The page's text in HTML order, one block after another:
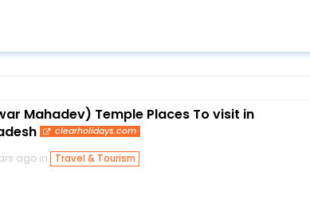
Mahadev) Temple Places To visit in
clearholidays.com
ago in Travel & Tourism